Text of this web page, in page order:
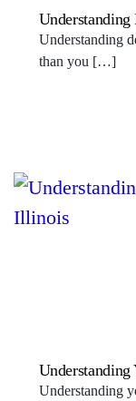
Understanding
than you […]
Understanding